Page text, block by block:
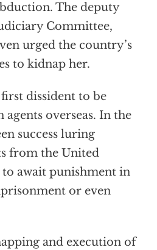
The deputy
Committee,
urged the country’s
to kidnap her.
dissident to be
overseas. In the
success luring
from the United
to await punishment in
or even
and execution of